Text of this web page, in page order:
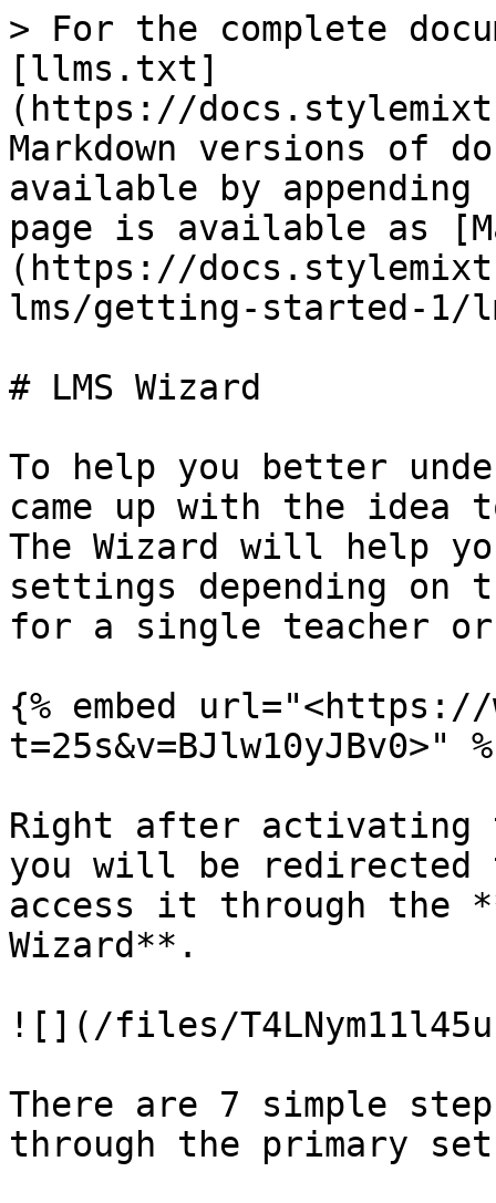
> For the complete
[llms.txt]
(https://
Markdown versions of
available by
page is available as
(https://
lms/getting-started-1/
# LMS Wizard
To help you better
came up with the idea
The Wizard will help
settings depending
for a single teacher
{% embed url="<https://
t=25s&v=BJlw10yJBv0>"
Right after activating
you will be redirected
access it through the
Wizard**.
![](/files/
There are 7 simple
through the primary